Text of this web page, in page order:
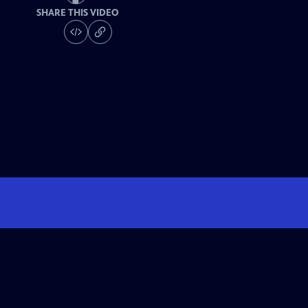
SHARE THIS VIDEO